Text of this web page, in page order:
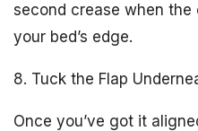
second crease when
your bed’s edge.
8. Tuck the Flap
Once you’ve got it